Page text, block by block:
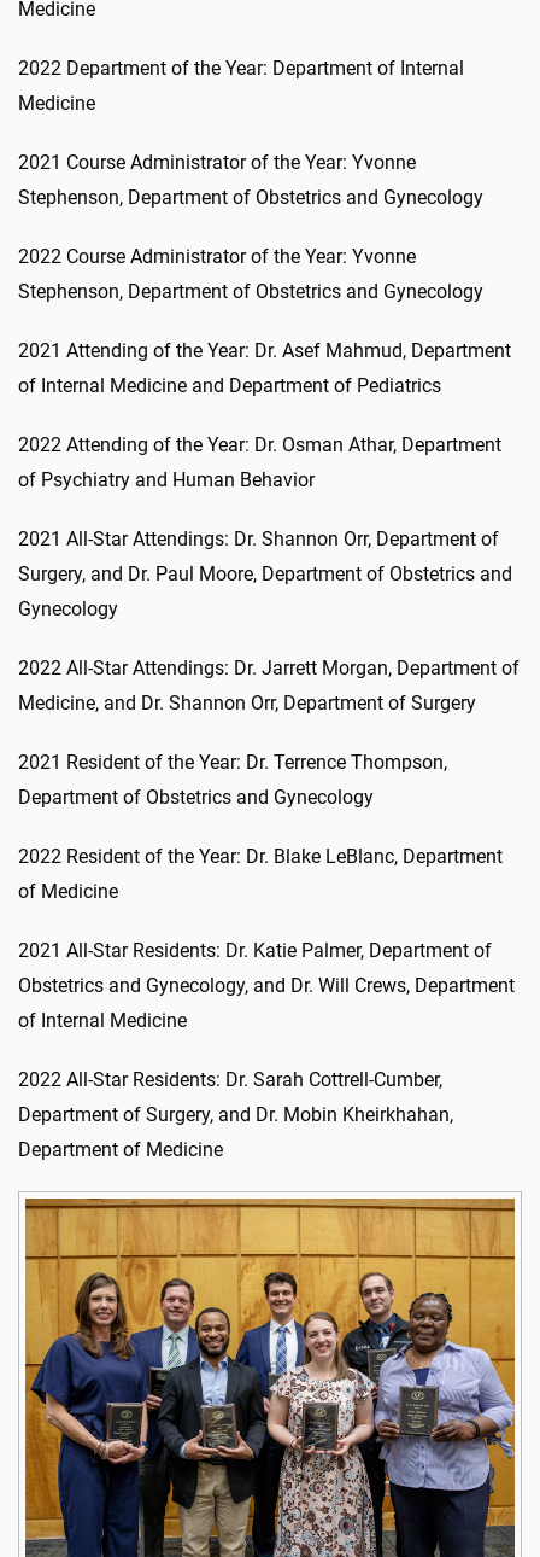
Medicine
2022 Department of the Year: Department of Internal
Medicine
2021 Course Administrator of the Year: Yvonne
Stephenson, Department of Obstetrics and Gynecology
2022 Course Administrator of the Year: Yvonne
Stephenson, Department of Obstetrics and Gynecology
2021 Attending of the Year: Dr. Asef Mahmud, Department
of Internal Medicine and Department of Pediatrics
2022 Attending of the Year: Dr. Osman Athar, Department
of Psychiatry and Human Behavior
2021 All-Star Attendings: Dr. Shannon Orr, Department of
Surgery, and Dr. Paul Moore, Department of Obstetrics and
Gynecology
2022 All-Star Attendings: Dr. Jarrett Morgan, Department of
Medicine, and Dr. Shannon Orr, Department of Surgery
2021 Resident of the Year: Dr. Terrence Thompson,
Department of Obstetrics and Gynecology
2022 Resident of the Year: Dr. Blake LeBlanc, Department
of Medicine
2021 All-Star Residents: Dr. Katie Palmer, Department of
Obstetrics and Gynecology, and Dr. Will Crews, Department
of Internal Medicine
2022 All-Star Residents: Dr. Sarah Cottrell-Cumber,
Department of Surgery, and Dr. Mobin Kheirkhahan,
Department of Medicine